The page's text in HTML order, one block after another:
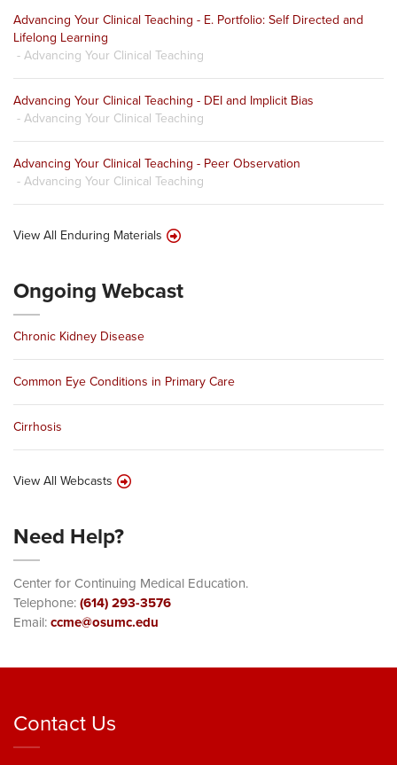
Advancing Your Clinical Teaching - E. Portfolio: Self Directed and
Lifelong Learning
- Advancing Your Clinical Teaching
Advancing Your Clinical Teaching - DEI and Implicit Bias
- Advancing Your Clinical Teaching
Advancing Your Clinical Teaching - Peer Observation
- Advancing Your Clinical Teaching
View All Enduring Materials
Ongoing Webcast
Chronic Kidney Disease
Common Eye Conditions in Primary Care
Cirrhosis
View All Webcasts
Need Help?
Center for Continuing Medical Education.
Telephone:(614) 293-3576
Email:ccme@osumc.edu
Contact Us